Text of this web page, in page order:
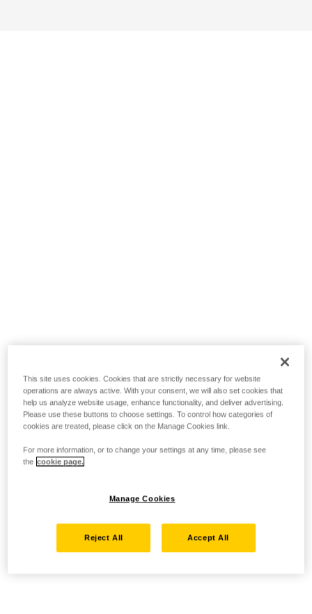
This site uses cookies. Cookies that are strictly necessary for website
operations are always active. With your consent, we will also set cookies that
help us analyze website usage, enhance functionality, and deliver advertising.
Please use these buttons to choose settings. To control how categories of
cookies are treated, please click on the Manage Cookies link.
For more information, or to change your settings at any time, please see
the cookie page.
Manage Cookies
Reject All Accept All